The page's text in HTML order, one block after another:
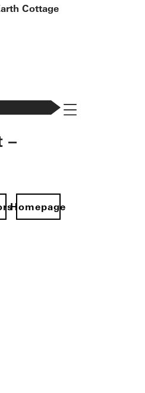
–
Homepage
Navigation öffnen
Cottage